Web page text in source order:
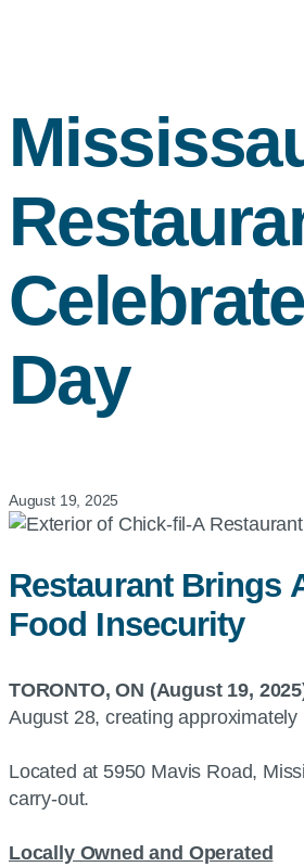
Day
August 19, 2025
Restaurant Brings
Food Insecurity
TORONTO, ON (August 19,
August 28, creating
Located at 5950 Mavis Road,
carry-out.
Locally Owned and Operated